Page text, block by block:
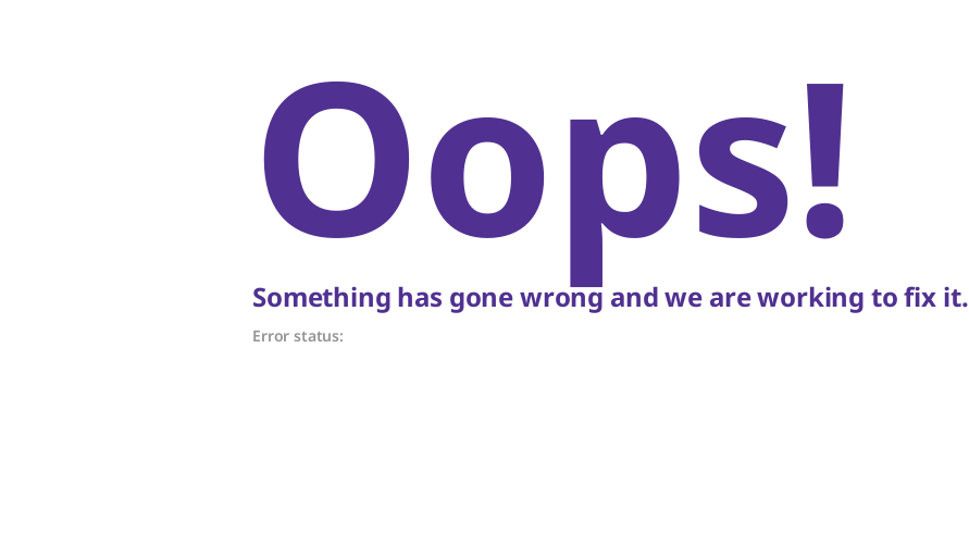
Oops!
Something has gone wrong and we are working to fix it.
Error status: